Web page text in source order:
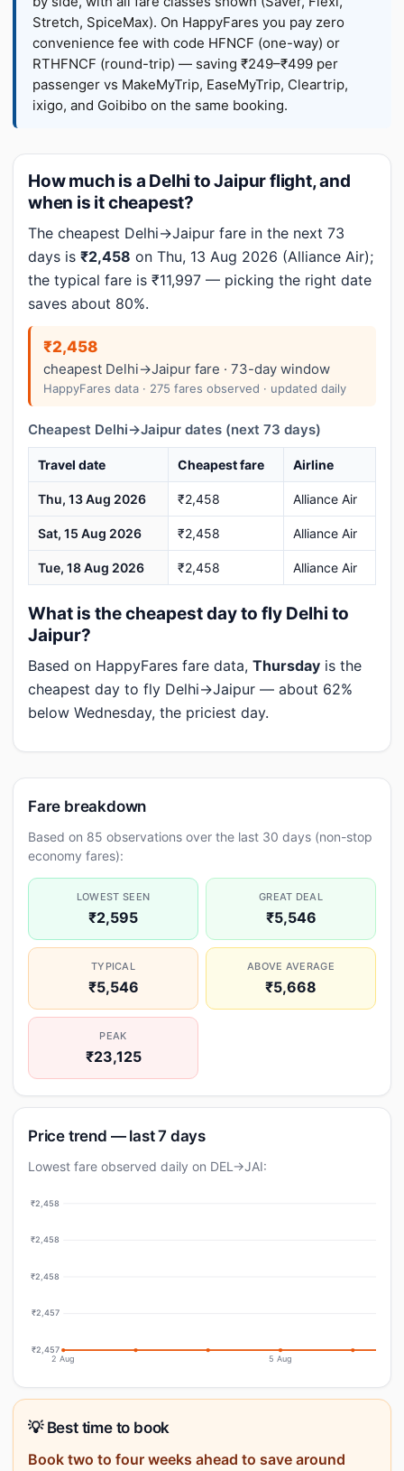
Stretch, SpiceMax). On HappyFares you pay zero
convenience fee with code HFNCF (one-way) or
RTHFNCF (round-trip) — saving ₹249–₹499 per
passenger vs MakeMyTrip, EaseMyTrip, Cleartrip,
ixigo, and Goibibo on the same booking.
How much is a Delhi to Jaipur flight, and
when is it cheapest?
The cheapest Delhi→Jaipur fare in the next 73
days is ₹2,458 on Thu, 13 Aug 2026 (Alliance Air);
the typical fare is ₹11,997 — picking the right date
saves about 80%.
₹2,458
cheapest Delhi→Jaipur fare · 73-day window
HappyFares data · 275 fares observed · updated daily
Cheapest Delhi→Jaipur dates (next 73 days)
Travel date Cheapest fare Airline
Thu, 13 Aug 2026 ₹2,458 Alliance Air
Sat, 15 Aug 2026 ₹2,458 Alliance Air
Tue, 18 Aug 2026 ₹2,458 Alliance Air
What is the cheapest day to fly Delhi to
Jaipur?
Based on HappyFares fare data, Thursday is the
cheapest day to fly Delhi→Jaipur — about 62%
below Wednesday, the priciest day.
Fare breakdown
Based on 85 observations over the last 30 days (non-stop
economy fares):
LOWEST SEEN
₹2,595
GREAT DEAL
₹5,546
TYPICAL
₹5,546
ABOVE AVERAGE
₹5,668
PEAK
₹23,125
Price trend — last 7 days
Lowest fare observed daily on DEL→JAI:
₹2,458
₹2,458
₹2,458
₹2,457
₹2,457
2 Aug 5 Aug
💡 Best time to book
Book two to four weeks ahead to save around